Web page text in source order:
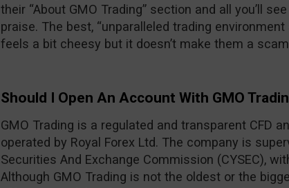
their “About GMO Trading” section and all you’ll
praise. The best, “unparalleled trading
feels a bit cheesy but it doesn’t make them a
Should I Open An Account With GMO
GMO Trading is a regulated and transparent CFD
operated by Royal Forex Ltd. The company is
Securities And Exchange Commission (CYSEC),
Although GMO Trading is not the oldest or the